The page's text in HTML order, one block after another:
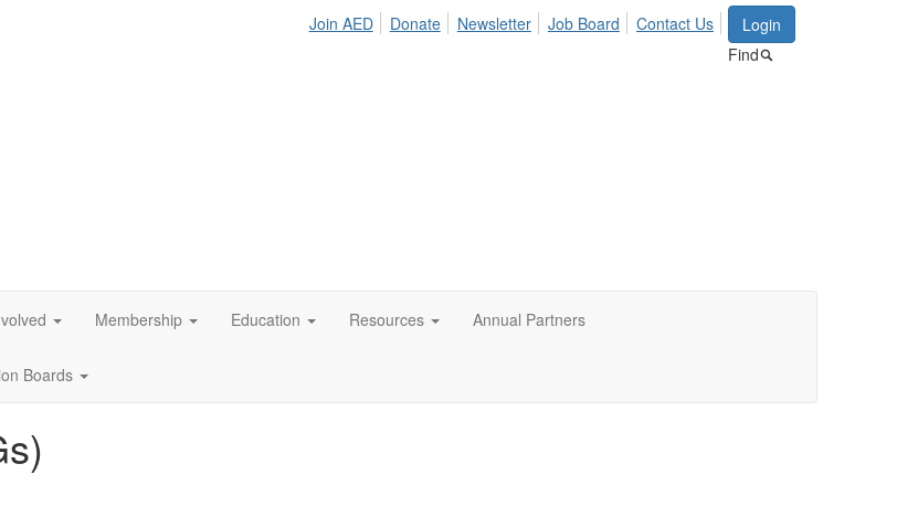
Login
Find
Join AED Donate Newsletter Job Board Contact Us
Membership Education Resources Annual Partners
Boards